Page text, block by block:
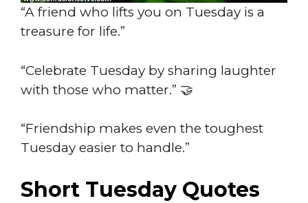
“A friend who lifts you on Tuesday is a
treasure for life.”
“Celebrate Tuesday by sharing laughter
with those who matter.” 🤝
“Friendship makes even the toughest
Tuesday easier to handle.”
Short Tuesday Quotes